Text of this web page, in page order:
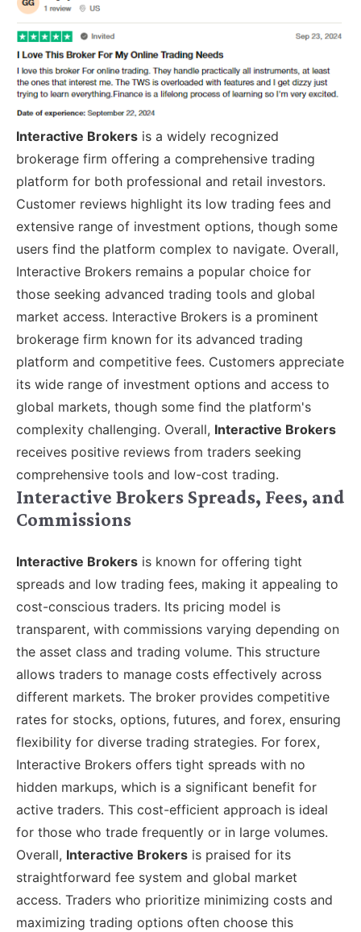
Interactive Brokers is a widely recognized
brokerage firm offering a comprehensive trading
platform for both professional and retail investors.
Customer reviews highlight its low trading fees and
extensive range of investment options, though some
users find the platform complex to navigate. Overall,
Interactive Brokers remains a popular choice for
those seeking advanced trading tools and global
market access. Interactive Brokers is a prominent
brokerage firm known for its advanced trading
platform and competitive fees. Customers appreciate
its wide range of investment options and access to
global markets, though some find the platform's
complexity challenging. Overall, Interactive Brokers
receives positive reviews from traders seeking
comprehensive tools and low-cost trading.
Interactive Brokers Spreads, Fees, and
Commissions
Interactive Brokers is known for offering tight
spreads and low trading fees, making it appealing to
cost-conscious traders. Its pricing model is
transparent, with commissions varying depending on
the asset class and trading volume. This structure
allows traders to manage costs effectively across
different markets. The broker provides competitive
rates for stocks, options, futures, and forex, ensuring
flexibility for diverse trading strategies. For forex,
Interactive Brokers offers tight spreads with no
hidden markups, which is a significant benefit for
active traders. This cost-efficient approach is ideal
for those who trade frequently or in large volumes.
Overall, Interactive Brokers is praised for its
straightforward fee system and global market
access. Traders who prioritize minimizing costs and
maximizing trading options often choose this